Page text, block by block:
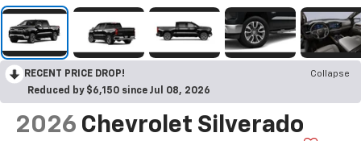
RECENT PRICE DROP!
Collapse
Reduced by $6,150 since Jul 08, 2026
2026 Chevrolet Silverado